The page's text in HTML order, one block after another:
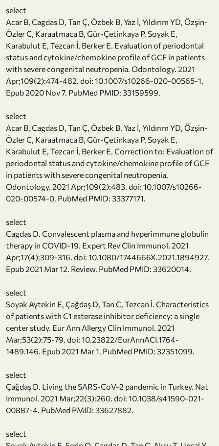
select
Acar B, Cagdas D, Tan Ç, Özbek B, Yaz İ, Yıldırım YD, Özşin-
Özler C, Karaatmaca B, Gür-Çetinkaya P, Soyak E,
Karabulut E, Tezcan İ, Berker E. Evaluation of periodontal
status and cytokine/chemokine profile of GCF in patients
with severe congenital neutropenia. Odontology. 2021
Apr;109(2):474-482. doi: 10.1007/s10266-020-00565-1.
Epub 2020 Nov 7. PubMed PMID: 33159599.
select
Acar B, Cagdas D, Tan Ç, Özbek B, Yaz İ, Yıldırım YD, Özşin-
Özler C, Karaatmaca B, Gür-Çetinkaya P, Soyak E,
Karabulut E, Tezcan İ, Berker E. Correction to: Evaluation of
periodontal status and cytokine/chemokine profile of GCF
in patients with severe congenital neutropenia.
Odontology. 2021 Apr;109(2):483. doi: 10.1007/s10266-
020-00574-0. PubMed PMID: 33377171.
select
Cagdas D. Convalescent plasma and hyperimmune globulin
therapy in COVID-19. Expert Rev Clin Immunol. 2021
Apr;17(4):309-316. doi: 10.1080/1744666X.2021.1894927.
Epub 2021 Mar 12. Review. PubMed PMID: 33620014.
select
Soyak Aytekin E, Çağdaş D, Tan C, Tezcan İ. Characteristics
of patients with C1 esterase inhibitor deficiency: a single
center study. Eur Ann Allergy Clin Immunol. 2021
Mar;53(2):75-79. doi: 10.23822/EurAnnACI.1764-
1489.146. Epub 2021 Mar 1. PubMed PMID: 32351099.
select
Çağdaş D. Living the SARS-CoV-2 pandemic in Turkey. Nat
Immunol. 2021 Mar;22(3):260. doi: 10.1038/s41590-021-
00887-4. PubMed PMID: 33627882.
select